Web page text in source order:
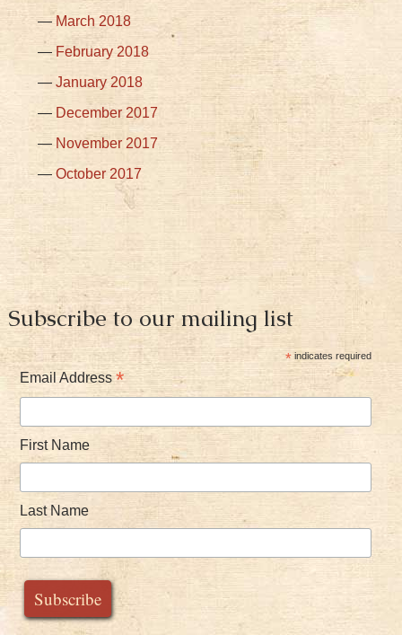
March 2018
February 2018
January 2018
December 2017
November 2017
October 2017
Subscribe to our mailing list
*indicates required
Email Address*
First Name
Last Name